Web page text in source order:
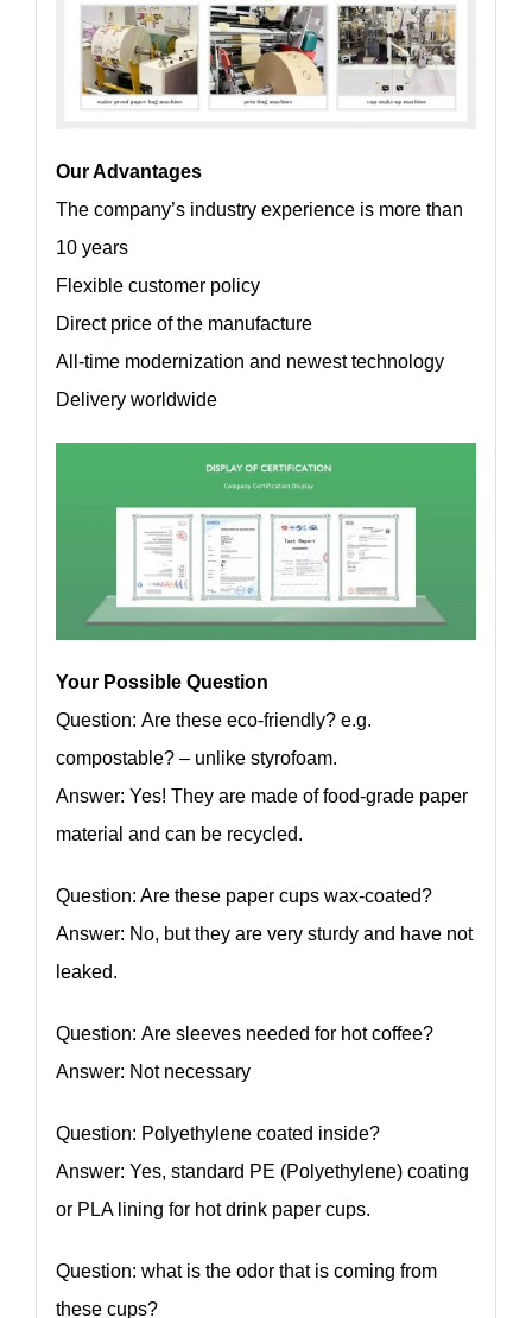
Our Advantages
The company’s industry experience is more than
10 years
Flexible customer policy
Direct price of the manufacture
All-time modernization and newest technology
Delivery worldwide
Your Possible Question
Question: Are these eco-friendly? e.g.
compostable? – unlike styrofoam.
Answer: Yes! They are made of food-grade paper
material and can be recycled.
Question: Are these paper cups wax-coated?
Answer: No, but they are very sturdy and have not
leaked.
Question: Are sleeves needed for hot coffee?
Answer: Not necessary
Question: Polyethylene coated inside?
Answer: Yes, standard PE (Polyethylene) coating
or PLA lining for hot drink paper cups.
Question: what is the odor that is coming from
these cups?